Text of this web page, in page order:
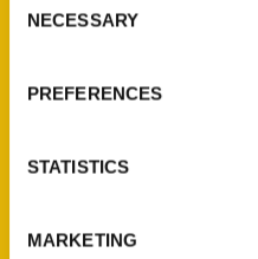
Selection
NECESSARY
PREFERENCES
STATISTICS
MARKETING
St. Louis, Missouri 63139
Ask a Question
Quick Links
Wholesale Portal